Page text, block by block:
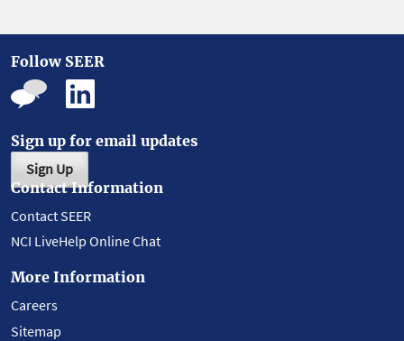
Follow SEER
Sign up for email updates
Sign Up
Contact Information
Contact SEER
NCI LiveHelp Online Chat
More Information
Careers
Sitemap